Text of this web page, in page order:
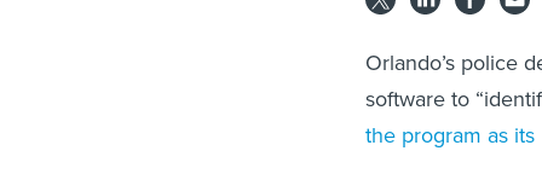
Orlando’s police
software to
the program as its